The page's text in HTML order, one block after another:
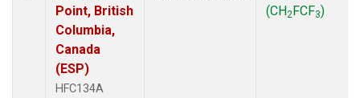
Point, British
Columbia,
Canada
(ESP)
HFC134A
(CH2FCF3)